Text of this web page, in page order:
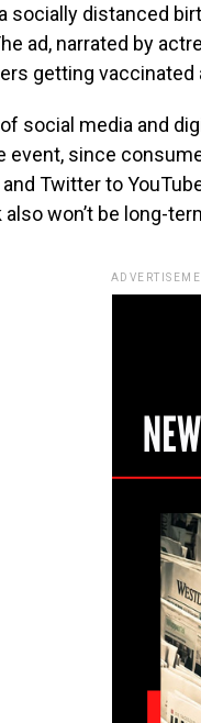
socially distanced
ad, narrated by
getting vaccinated
social media and
event, since
Twitter to
won’t be long-